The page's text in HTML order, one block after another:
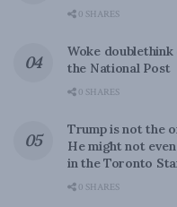
0 SHARES
Woke
the National Post
0 SHARES
Trump is not the
He might not
in the Toronto
0 SHARES